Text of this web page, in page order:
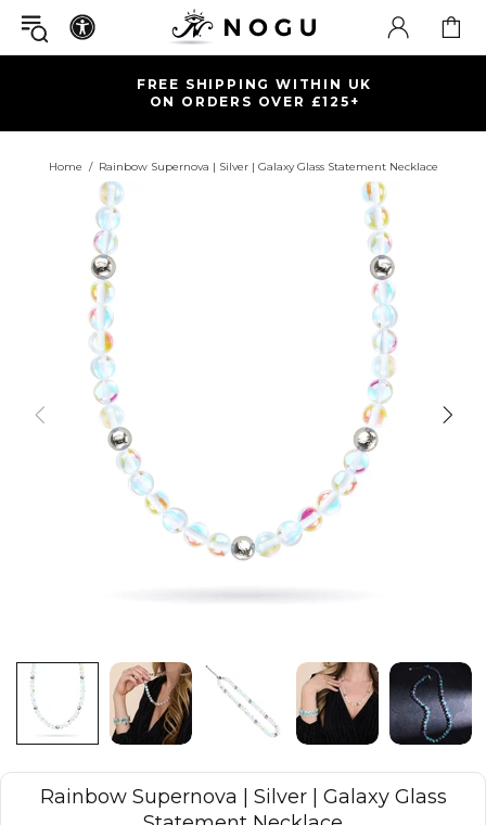
FREE SHIPPING WITHIN UK
ON ORDERS OVER £125+
Home Rainbow Supernova | Silver | Galaxy Glass Statement Necklace
Rainbow Supernova | Silver | Galaxy Glass